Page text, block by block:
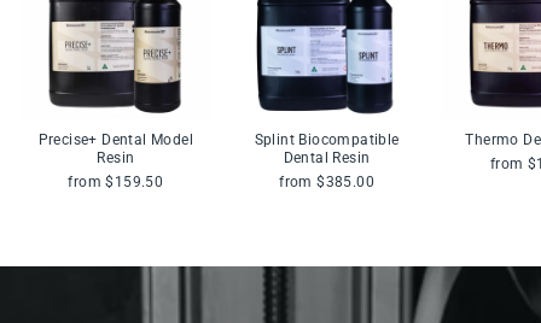
Precise+ Dental Model
Resin
from $159.50
Splint Biocompatible
Dental Resin
from $385.00
Thermo
from